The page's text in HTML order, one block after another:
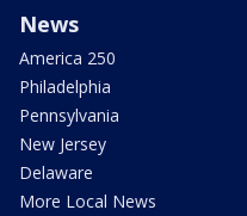
News
America 250
Philadelphia
Pennsylvania
New Jersey
Delaware
More Local News